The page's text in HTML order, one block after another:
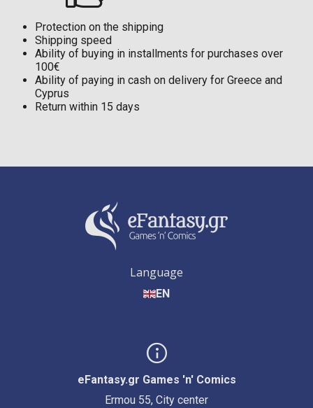
Protection on the shipping
Shipping speed
Ability of buying in installments for purchases over
100€
Ability of paying in cash on delivery for Greece and
Cyprus
Return within 15 days
Language
EN
eFantasy.gr Games 'n' Comics
Ermou 55, City center